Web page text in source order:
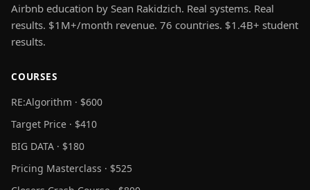
Airbnb education by Sean Rakidzich. Real systems. Real
results. $1M+/month revenue. 76 countries. $1.4B+ student
results.
COURSES
RE:Algorithm · $600
Target Price · $410
BIG DATA · $180
Pricing Masterclass · $525